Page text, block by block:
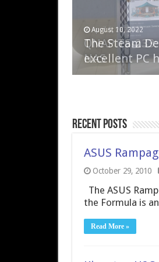
April 6, 2023
QNAP TS-
NAS
August 10, 2022
The Steam
excellent PC
Recent Posts
ASUS
October 29, 2010
The ASUS
the Formula is
Read More »